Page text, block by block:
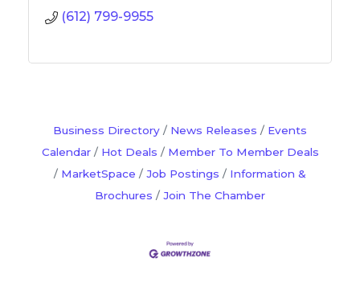
(612) 799-9955
Business Directory News Releases
Events
Calendar
Hot Deals
Member To Member Deals
MarketSpace
Job Postings
Information &
Brochures
Join The Chamber